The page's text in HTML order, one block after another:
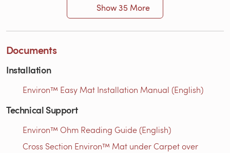
Show 35 More
Documents
Installation
Environ™ Easy Mat Installation Manual (English)
Technical Support
Environ™ Ohm Reading Guide (English)
Cross Section Environ™ Mat under Carpet over